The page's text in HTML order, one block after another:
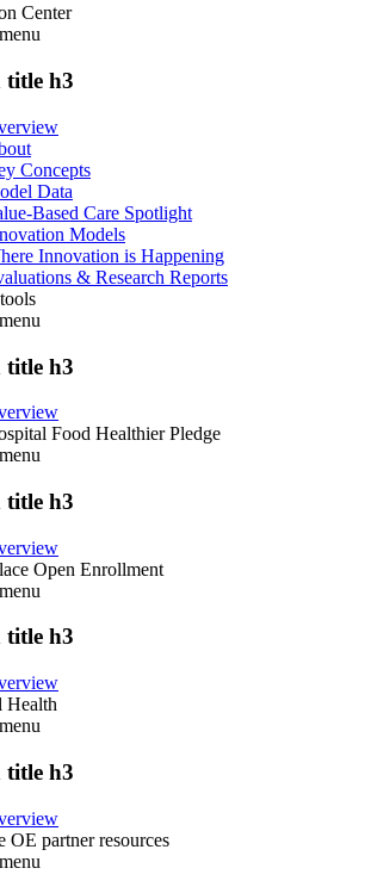
Center
menu
title h3
Concepts
Data
Based Care Spotlight
Models
Innovation is Happening
& Research Reports
menu
title h3
Food Healthier Pledge
menu
title h3
Open Enrollment
menu
title h3
Health
menu
title h3
OE partner resources
menu